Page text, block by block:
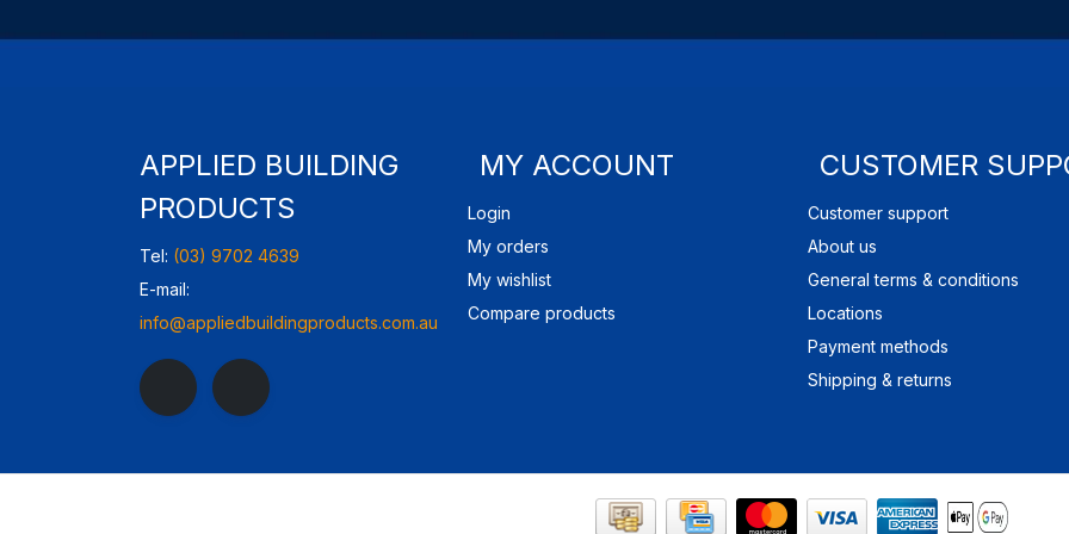
APPLIED BUILDING
PRODUCTS
Tel: (03) 9702 4639
E-mail:
info@appliedbuildingproducts.com.au
MY ACCOUNT
Login
My orders
My wishlist
Compare products
CUSTOMER
Customer support
About us
General terms & conditions
Locations
Payment methods
Shipping & returns